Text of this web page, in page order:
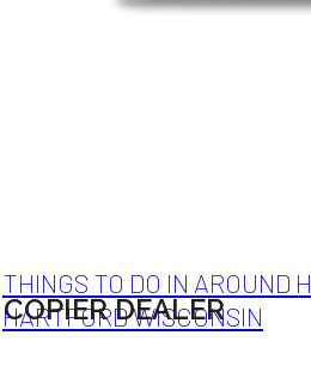
THINGS TO DO IN AROUND
HARTFORD WISCONSIN
COPIER DEALER